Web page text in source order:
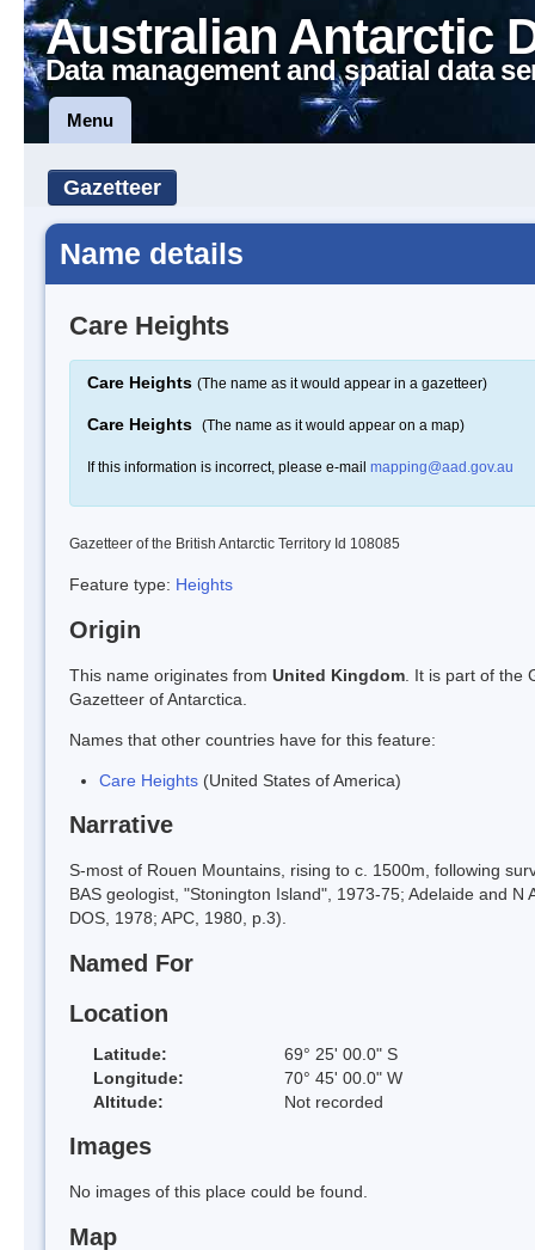
Australian Antarctic
Data management and spatial data
Menu
Gazetteer
Name details
Care Heights
Care Heights (The name as it would appear in a gazetteer)
Care Heights (The name as it would appear on a map)
If this information is incorrect, please e-mail mapping@aad.gov.au
Gazetteer of the British Antarctic Territory Id 108085
Feature type: Heights
Origin
This name originates from United Kingdom . It is part of the
Gazetteer of Antarctica.
Names that other countries have for this feature:
Care Heights (United States of America)
Narrative
S-most of Rouen Mountains, rising to c. 1500m, following
BAS geologist, "Stonington Island", 1973-75; Adelaide and
DOS, 1978; APC, 1980, p.3).
Named For
Location
Latitude:
69° 25' 00.0" S
Longitude:
70° 45' 00.0" W
Altitude:
Not recorded
Images
No images of this place could be found.
Map